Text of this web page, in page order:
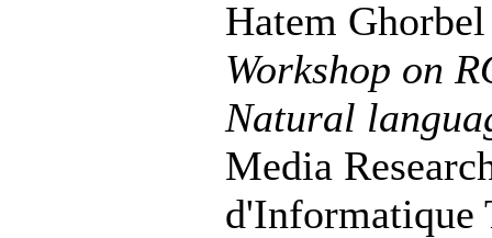
Hatem
Workshop on
Natural
Media
d'Informatique